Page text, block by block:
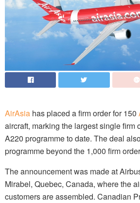
AirAsia has placed a firm order for 150
aircraft, marking the largest single firm
A220 programme to date. The deal
programme beyond the 1,000 firm
The announcement was made at
Mirabel, Quebec, Canada, where the
customers are assembled. Canadian